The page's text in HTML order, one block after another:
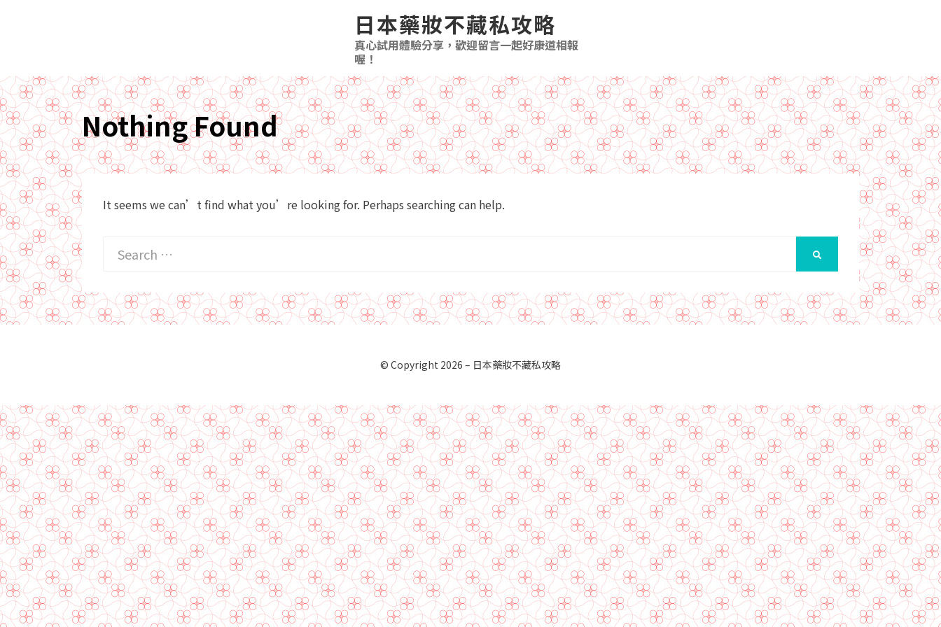
日本藥妝不藏私攻略
真心試用體驗分享，歡迎留言一起好康道相報
喔！
Nothing Found
It seems we can’t find what you’re looking for. Perhaps searching can help.
Search
© Copyright 2026 – 日本藥妝不藏私攻略